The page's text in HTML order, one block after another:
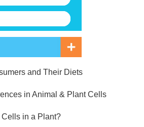
and Their Diets
in Animal & Plant Cells
in a Plant?